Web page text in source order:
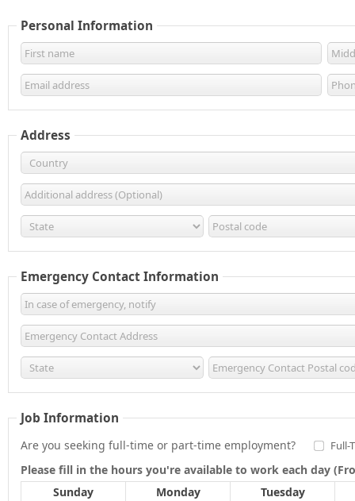
Personal Information
Address
Emergency Contact Information
Job Information
Are you seeking full-time or part-time employment? Full-
Please fill in the hours you're available to work each day
Sunday
Monday
Tuesday